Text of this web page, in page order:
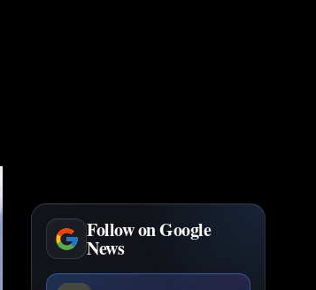
Follow on Google
News